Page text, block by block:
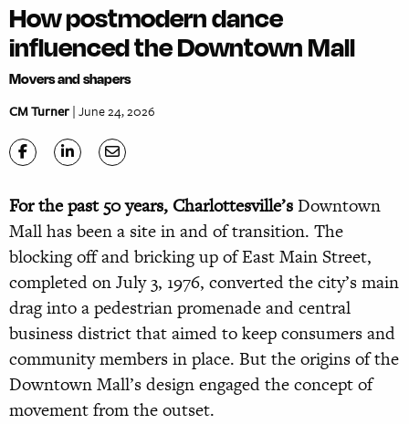
How postmodern dance
influenced the Downtown Mall
Movers and shapers
CM Turner| June 24, 2026
For the past 50 years, Charlottesville’sDowntown
Mall has been a site in and of transition. The
blocking off and bricking up of East Main Street,
completed on July 3, 1976, converted the city’s main
drag into a pedestrian promenade and central
business district that aimed to keep consumers and
community members in place. But the origins of the
Downtown Mall’s design engaged the concept of
movement from the outset.